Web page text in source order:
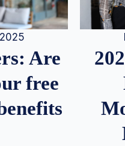
Are
free